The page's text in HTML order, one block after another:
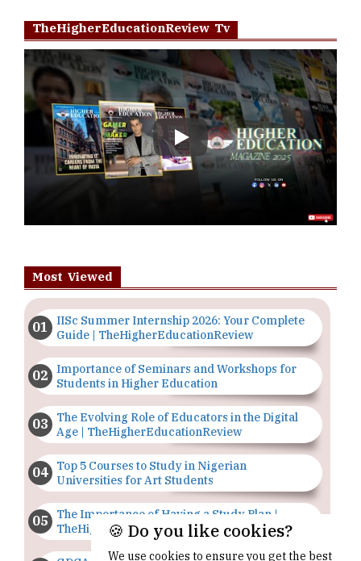
TheHigherEducationReview Tv
Play
Most Viewed
IISc Summer Internship 2026: Your Complete
Guide | TheHigherEducationReview
Importance of Seminars and Workshops for
Students in Higher Education
The Evolving Role of Educators in the Digital
Age | TheHigherEducationReview
Top 5 Courses to Study in Nigerian
Universities for Art Students
The Importance of Having a Study Plan |
TheHigherEducationReview
🍪 Do you like cookies?
We use cookies to ensure you get the best